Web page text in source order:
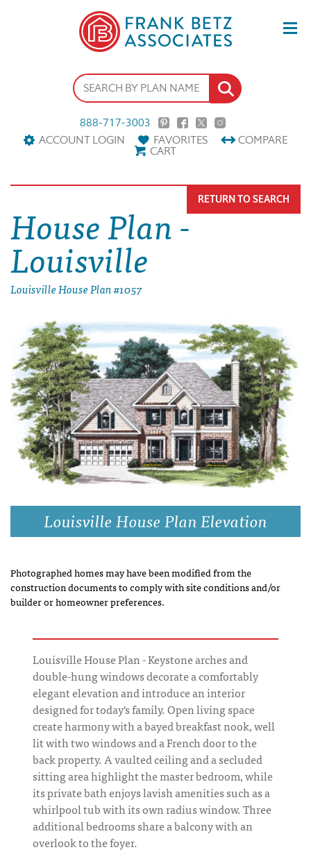
888-717-3003
ACCOUNT LOGIN
FAVORITES COMPARE
CART
House Plan -
Louisville
Louisville House Plan #1057
RETURN TO SEARCH
Louisville House Plan Elevation
Photographed homes may have been modified from the
construction documents to comply with site conditions and/or
builder or homeowner preferences.
Louisville House Plan - Keystone arches and
double-hung windows decorate a comfortably
elegant elevation and introduce an interior
designed for today's family. Open living space
create harmony with a bayed breakfast nook, well
lit with two windows and a French door to the
back property. A vaulted ceiling and a secluded
sitting area highlight the master bedroom, while
its private bath enjoys lavish amenities such as a
whirlpool tub with its own radius window. Three
additional bedrooms share a balcony with an
overlook to the foyer.